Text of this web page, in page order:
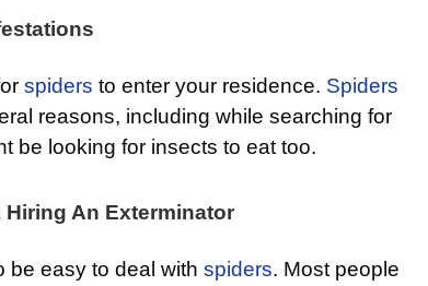
spiders to enter your residence. Spiders
reasons, including while searching for
be looking for insects to eat too.
An Exterminator
be easy to deal with spiders. Most people